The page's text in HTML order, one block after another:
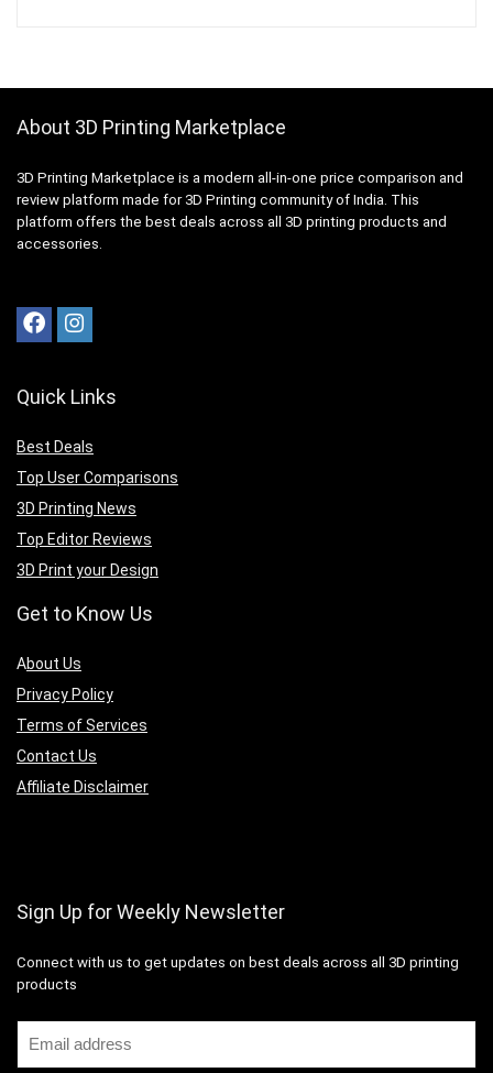
About 3D Printing Marketplace
3D Printing Marketplace is a modern all-in-one price comparison and
review platform made for 3D Printing community of India. This
platform offers the best deals across all 3D printing products and
accessories.
Quick Links
Best Deals
Top User Comparisons
3D Printing News
Top Editor Reviews
3D Print your Design
Get to Know Us
About Us
Privacy Policy
Terms of Services
Contact Us
Affiliate Disclaimer
Sign Up for Weekly Newsletter
Connect with us to get updates on best deals across all 3D printing
products